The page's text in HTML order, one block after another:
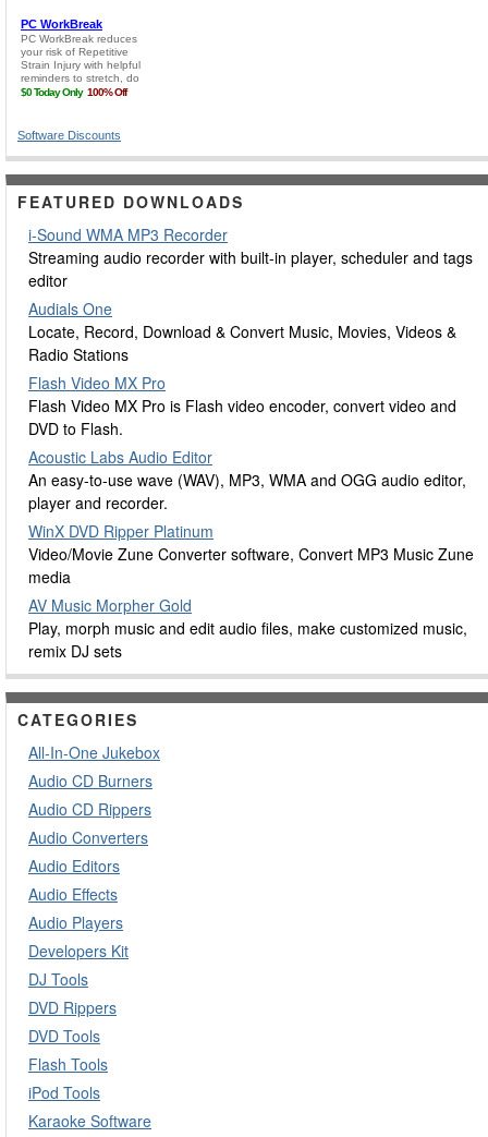
Software Discounts
FEATURED DOWNLOADS
i-Sound WMA MP3 Recorder
Streaming audio recorder with built-in player, scheduler and tags
editor
Audials One
Locate, Record, Download & Convert Music, Movies, Videos &
Radio Stations
Flash Video MX Pro
Flash Video MX Pro is Flash video encoder, convert video and
DVD to Flash.
Acoustic Labs Audio Editor
An easy-to-use wave (WAV), MP3, WMA and OGG audio editor,
player and recorder.
WinX DVD Ripper Platinum
Video/Movie Zune Converter software, Convert MP3 Music Zune
media
AV Music Morpher Gold
Play, morph music and edit audio files, make customized music,
remix DJ sets
CATEGORIES
All-In-One Jukebox
Audio CD Burners
Audio CD Rippers
Audio Converters
Audio Editors
Audio Effects
Audio Players
Developers Kit
DJ Tools
DVD Rippers
DVD Tools
Flash Tools
iPod Tools
Karaoke Software